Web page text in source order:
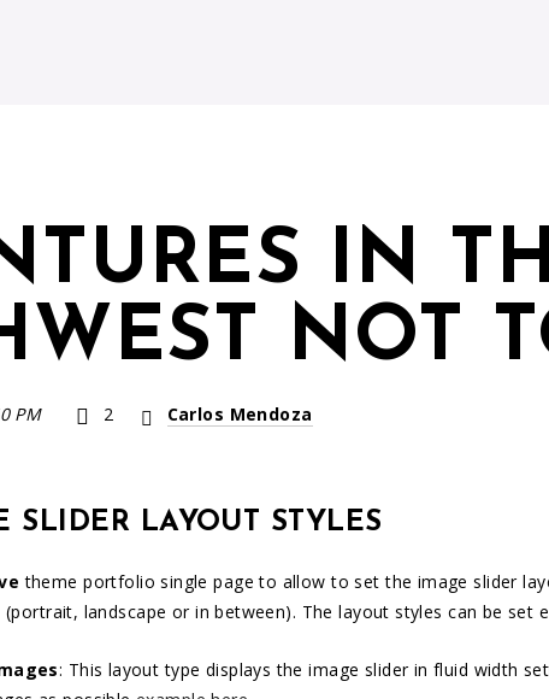
IN
NOT
PM 2 Carlos Mendoza
SLIDER LAYOUT STYLES
theme portfolio single page to allow to set the image slider
landscape or in between). The layout styles can be set
: This layout type displays the image slider in fluid width